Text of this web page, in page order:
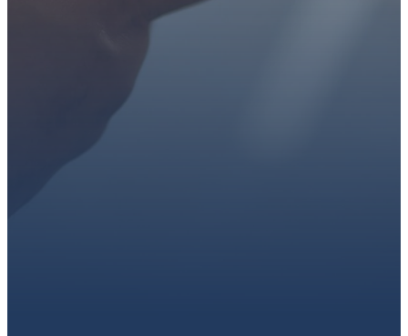
Get connected, plan your
through giving.